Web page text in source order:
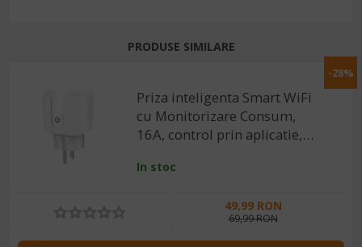
PRODUSE SIMILARE
-28%
Priza inteligenta Smart WiFi
cu Monitorizare Consum,
16A, control prin aplicatie,
SmartLife
In stoc
49,99 RON
69,99 RON